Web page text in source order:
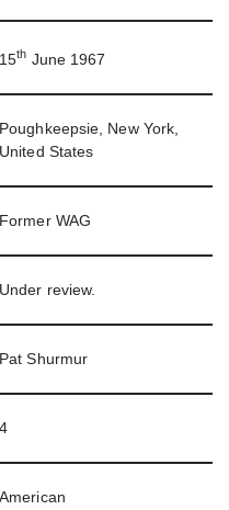
15th June 1967
Poughkeepsie, New York,
United States
Former WAG
Under review.
Pat Shurmur
4
American